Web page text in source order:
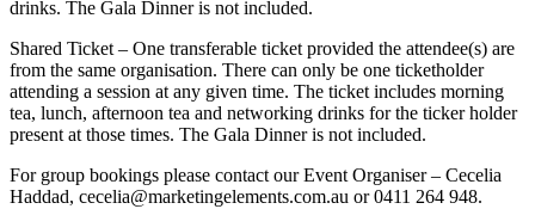
drinks. The Gala Dinner is not included.
Shared Ticket – One transferable ticket provided the attendee(s) are
from the same organisation. There can only be one ticketholder
attending a session at any given time. The ticket includes morning
tea, lunch, afternoon tea and networking drinks for the ticker holder
present at those times. The Gala Dinner is not included.
For group bookings please contact our Event Organiser – Cecelia
Haddad, cecelia@marketingelements.com.au or 0411 264 948.